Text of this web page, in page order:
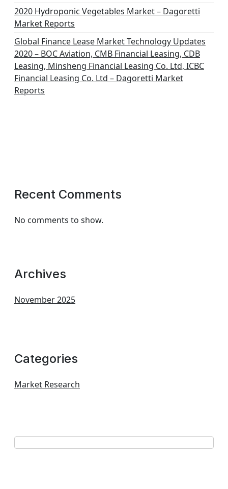
2020 Hydroponic Vegetables Market – Dagoretti
Market Reports
Global Finance Lease Market Technology Updates
2020 – BOC Aviation, CMB Financial Leasing, CDB
Leasing, Minsheng Financial Leasing Co. Ltd, ICBC
Financial Leasing Co. Ltd – Dagoretti Market
Reports
Recent Comments
No comments to show.
Archives
November 2025
Categories
Market Research